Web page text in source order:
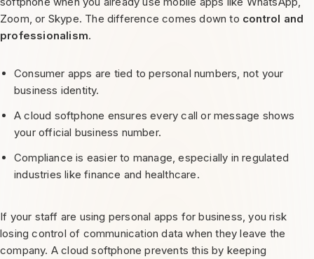
Zoom, or Skype. The difference comes down to control and
professionalism.
Consumer apps are tied to personal numbers, not your
business identity.
A cloud softphone ensures every call or message shows
your official business number.
Compliance is easier to manage, especially in regulated
industries like finance and healthcare.
If your staff are using personal apps for business, you risk
losing control of communication data when they leave the
company. A cloud softphone prevents this by keeping